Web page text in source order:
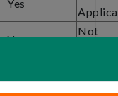
Yes
Yes
Not
Yes
6CE of